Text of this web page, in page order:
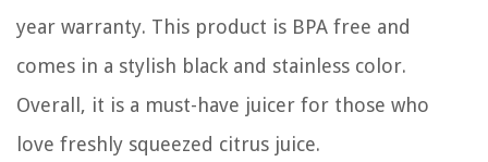
year warranty. This product is BPA free and
comes in a stylish black and stainless color.
Overall, it is a must-have juicer for those who
love freshly squeezed citrus juice.